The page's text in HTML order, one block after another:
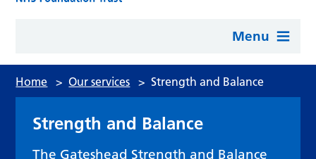
Menu
Home > Our services > Strength and Balance
Strength and Balance
The Gateshead Strength and Balance